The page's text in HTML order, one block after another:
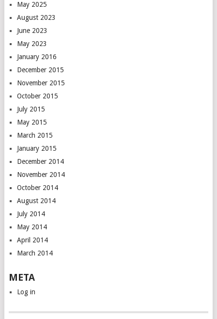
May 2025
August 2023
June 2023
May 2023
January 2016
December 2015
November 2015
October 2015
July 2015
May 2015
March 2015
January 2015
December 2014
November 2014
October 2014
August 2014
July 2014
May 2014
April 2014
March 2014
META
Log in